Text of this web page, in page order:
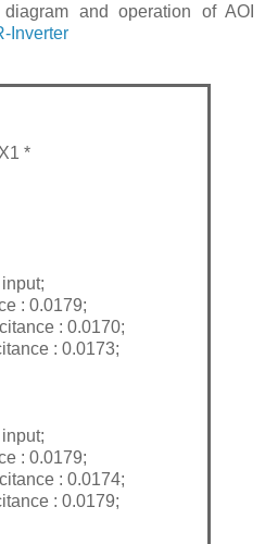
and operation of AOI
Inverter
*
0.0179;
: 0.0170;
: 0.0173;
0.0179;
: 0.0174;
: 0.0179;